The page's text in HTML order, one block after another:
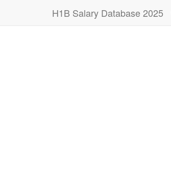
H1B Salary Database 2025